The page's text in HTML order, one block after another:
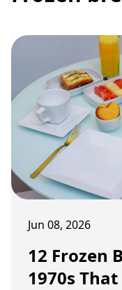
Jun 08, 2026
12 Frozen
1970s